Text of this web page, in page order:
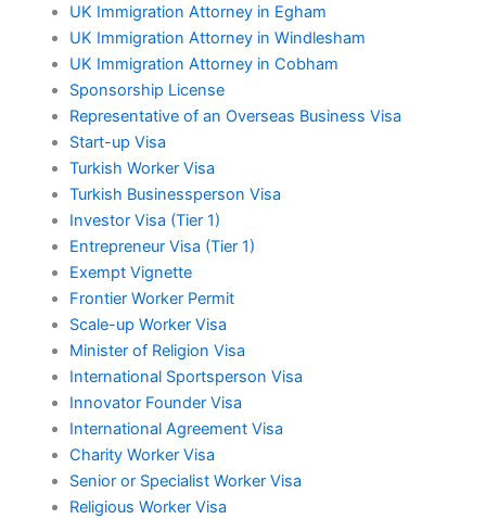
UK Immigration Attorney in Egham
UK Immigration Attorney in Windlesham
UK Immigration Attorney in Cobham
Sponsorship License
Representative of an Overseas Business Visa
Start-up Visa
Turkish Worker Visa
Turkish Businessperson Visa
Investor Visa (Tier 1)
Entrepreneur Visa (Tier 1)
Exempt Vignette
Frontier Worker Permit
Scale-up Worker Visa
Minister of Religion Visa
International Sportsperson Visa
Innovator Founder Visa
International Agreement Visa
Charity Worker Visa
Senior or Specialist Worker Visa
Religious Worker Visa